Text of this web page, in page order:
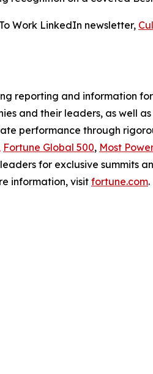
Work LinkedIn newsletter,
reporting and information
and their leaders, as well
performance through
Fortune Global 500, Most
for exclusive summits
information, visit fortune.com.